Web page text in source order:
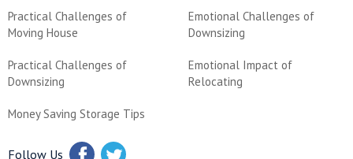
Practical Challenges of
Moving House
Emotional Challenges of
Downsizing
Practical Challenges of
Downsizing
Emotional Impact of
Relocating
Money Saving Storage Tips
Follow Us